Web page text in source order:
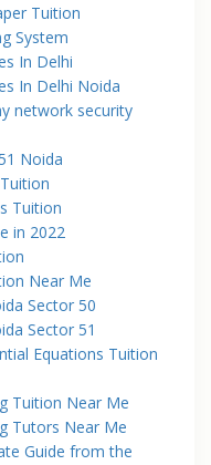
Tuition
System
In Delhi
In Delhi Noida
network security
Noida
Tuition
in 2022
Near Me
Sector 50
Sector 51
Equations Tuition
Tuition Near Me
Tutors Near Me
Guide from the